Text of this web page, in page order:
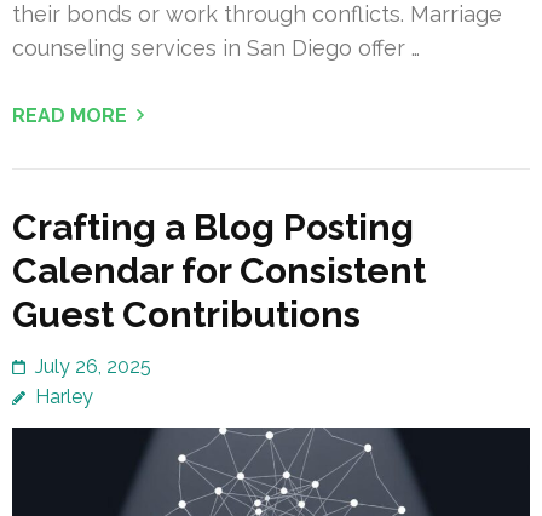
their bonds or work through conflicts. Marriage
counseling services in San Diego offer …
READ MORE
Crafting a Blog Posting
Calendar for Consistent
Guest Contributions
July 26, 2025
Harley